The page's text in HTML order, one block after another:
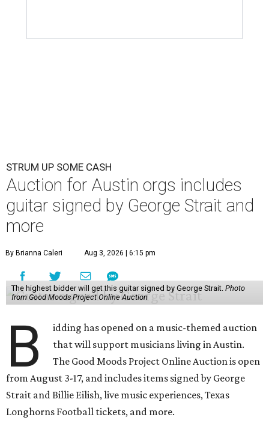
STRUM UP SOME CASH
Auction for Austin orgs includes
guitar signed by George Strait and
more
By Brianna Caleri Aug 3, 2026 | 6:15 pm
The highest bidder will get this guitar signed by George Strait. Photo
from Good Moods Project Online Auction
B
idding has opened on a music-themed auction
that will support musicians living in Austin.
The Good Moods Project Online Auction is open
from August 3-17, and includes items signed by George
Strait and Billie Eilish, live music experiences, Texas
Longhorns Football tickets, and more.